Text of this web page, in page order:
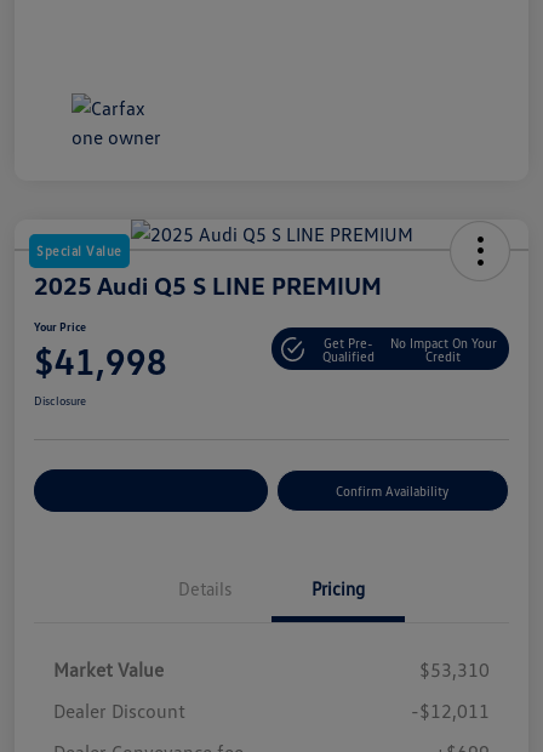
Special Value
2025 Audi Q5 S LINE PREMIUM
Your Price
$41,998
Get Pre-
Qualified
No Impact On Your
Credit
Disclosure
Confirm Availability
Details Pricing
Market Value
$53,310
Dealer Discount
-$12,011